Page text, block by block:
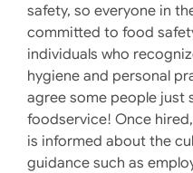
safety, so everyone in
committed to food
individuals who
hygiene and personal
agree some people just
foodservice! Once
is informed about the
guidance such as